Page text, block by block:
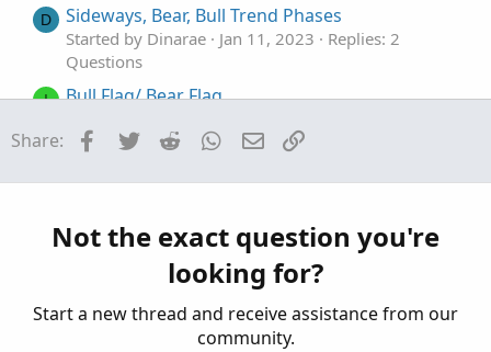
D Sideways, Bear, Bull Trend Phases
Started by Dinarae Jan 11, 2023
Replies: 2
Questions
I Bull Flag/ Bear Flag
Questions
M
Questions
Share: Facebook
Twitter Reddit WhatsApp
Email
Not the exact question you're
looking for?
Start a new thread and receive assistance from our
community.